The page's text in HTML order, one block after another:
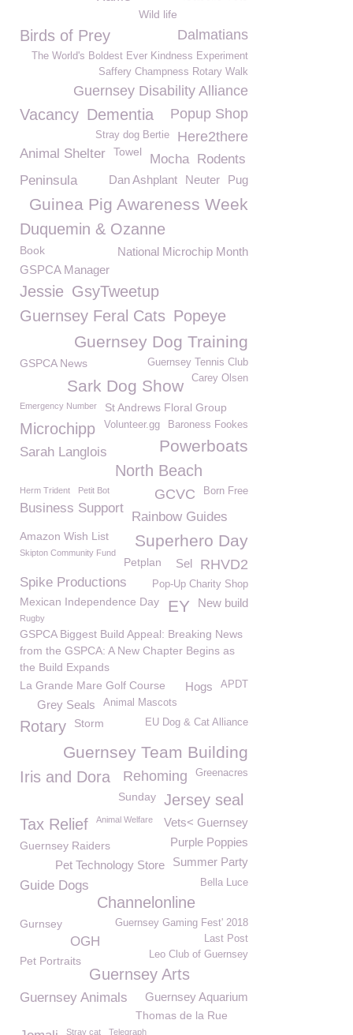
Wild life
Dalmatians
Birds of Prey
The World's Boldest Ever Kindness Experiment
Saffery Champness Rotary Walk
Guernsey Disability Alliance
Vacancy Dementia
Popup Shop
Here2there
Stray dog Bertie
Animal Shelter Towel Mocha Rodents
Pug
Peninsula Neuter
Dan Ashplant
Guinea Pig Awareness Week
Duquemin & Ozanne
National Microchip Month
Book
GSPCA Manager
Jessie GsyTweetup
Guernsey Feral Cats Popeye
Guernsey Dog Training
GSPCA News
Guernsey Tennis Club
Carey Olsen
Sark Dog Show
Emergency Number St Andrews Floral Group
Baroness Fookes
Microchipp Volunteer.gg
Powerboats
Sarah Langlois
North Beach
Born Free
Herm Trident Petit Bot GCVC
Business Support
Rainbow Guides
Amazon Wish List Superhero Day
Skipton Community Fund
Petplan RHVD2
Sel
Spike Productions Pop-Up Charity Shop
Mexican Independence Day New build
EY
Rugby
GSPCA Biggest Build Appeal: Breaking News
from the GSPCA: A New Chapter Begins as
the Build Expands
APDT
La Grande Mare Golf Course Hogs
Animal Mascots
Grey Seals
Rotary Storm EU Dog & Cat Alliance
Guernsey Team Building
Greenacres
Rehoming
Iris and Dora
Sunday
Jersey seal
Tax Relief
Animal Welfare
Vets< Guernsey
Purple Poppies
Guernsey Raiders
Summer Party
Pet Technology Store
Guide Dogs Bella Luce
Channelonline
Guernsey Gaming Fest' 2018
Gurnsey
Last Post
OGH
Leo Club of Guernsey
Pet Portraits
Guernsey Arts
Guernsey Aquarium
Guernsey Animals
Thomas de la Rue
Stray cat Telegraph